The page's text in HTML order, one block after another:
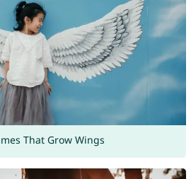
That Grow Wings